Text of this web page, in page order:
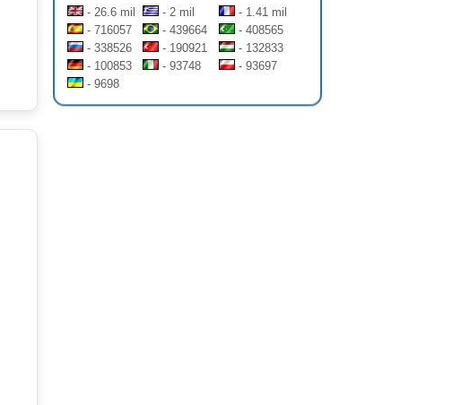
- 26.6 mil
- 2 mil
- 1.41 mil
- 716057
- 439664
- 408565
- 338526
- 190921
- 132833
- 100853
- 93748
- 93697
- 9698